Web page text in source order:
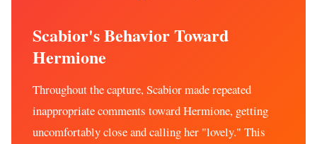
Scabior's Behavior Toward
Hermione
Throughout the capture, Scabior made repeated
inappropriate comments toward Hermione, getting
uncomfortably close and calling her "lovely." This